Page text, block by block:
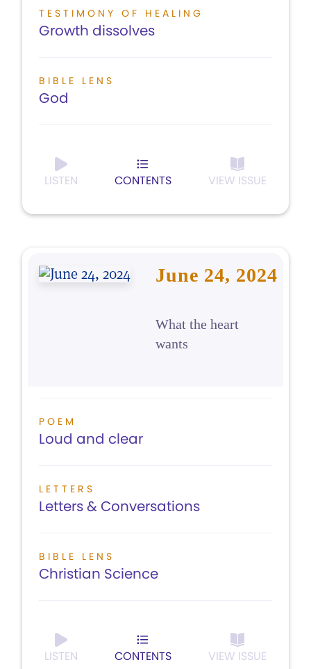
TESTIMONY OF HEALING
Growth dissolves
BIBLE LENS
God
LISTEN CONTENTS VIEW ISSUE
June 24, 2024
What the heart
wants
POEM
Loud and clear
LETTERS
Letters & Conversations
BIBLE LENS
Christian Science
LISTEN CONTENTS VIEW ISSUE